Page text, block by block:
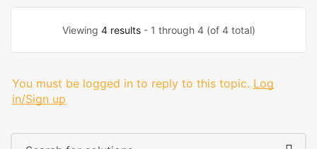
Viewing 4 results- 1 through 4 (of 4 total)
You must be logged in to reply to this topic. Log
in/Sign up